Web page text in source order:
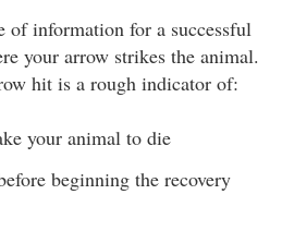
of information for a successful
your arrow strikes the animal.
hit is a rough indicator of:
your animal to die
beginning the recovery